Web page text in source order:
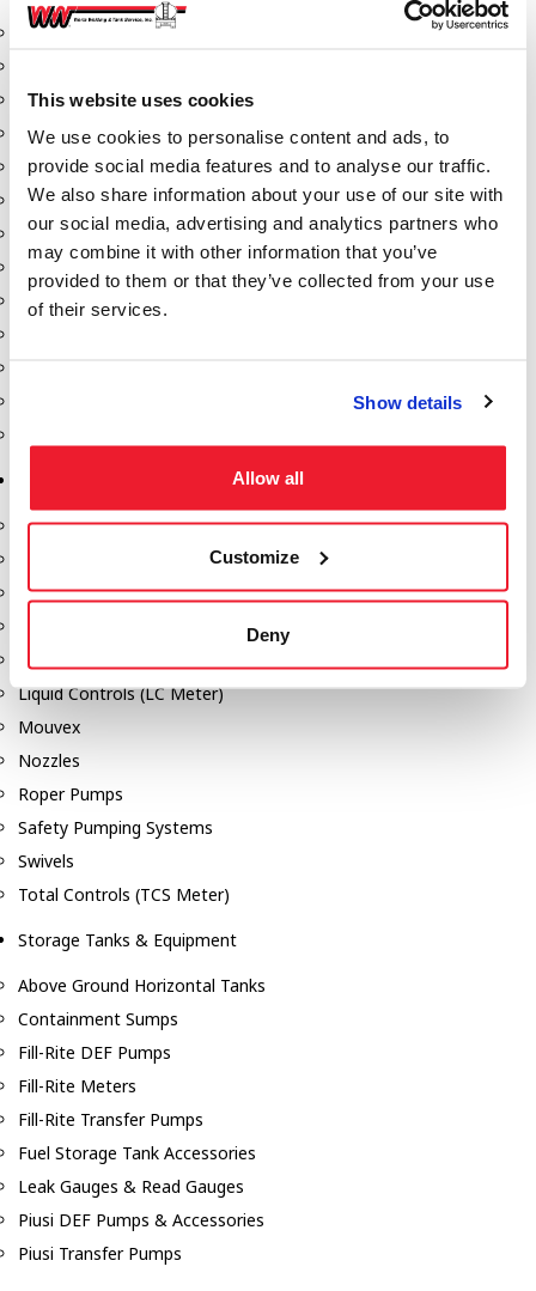
This website uses cookies
We use cookies to personalise content and ads, to
provide social media features and to analyse our traffic.
We also share information about your use of our site with
our social media, advertising and analytics partners who
may combine it with other information that you’ve
provided to them or that they’ve collected from your use
of their services.
Show details
Allow all
Customize
Deny
Aeration Equipment
Butterfly Valves
Couplers
Discharge Tee's
Flanges
Gauges
Hose & Accessories
Manholes
Pumps, Reels, Meters & Nozzles
Blackmer Pumps
Gorman Rupp Pumps
Hydraulic Motors
Liquid Controls (LC Meter)
Mouvex
Nozzles
Roper Pumps
Safety Pumping Systems
Swivels
Total Controls (TCS Meter)
Storage Tanks & Equipment
Above Ground Horizontal Tanks
Containment Sumps
Fill-Rite DEF Pumps
Fill-Rite Meters
Fill-Rite Transfer Pumps
Fuel Storage Tank Accessories
Leak Gauges & Read Gauges
Piusi DEF Pumps & Accessories
Piusi Transfer Pumps